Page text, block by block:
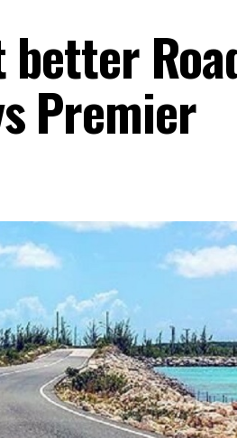
Premier